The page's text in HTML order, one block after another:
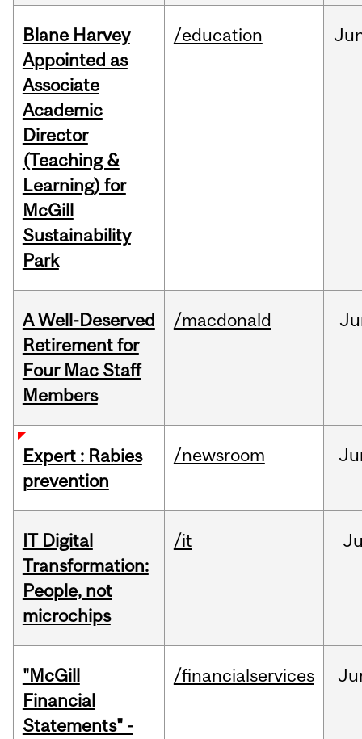
Blane Harvey
Appointed as
Associate
Academic
Director
(Teaching &
Learning) for
McGill
Sustainability
Park
/education
A Well-Deserved
Retirement for
Four Mac Staff
Members
/macdonald
Expert : Rabies
prevention
/newsroom
IT Digital
Transformation:
People, not
microchips
/it
"McGill
Financial
Statements" -
/financialservices